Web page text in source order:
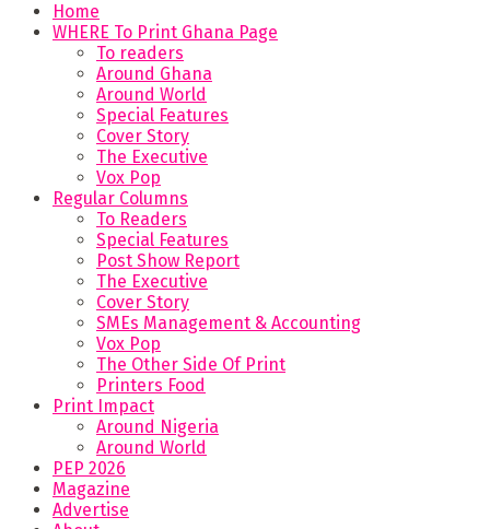
Home
WHERE To Print Ghana Page
To readers
Around Ghana
Around World
Special Features
Cover Story
The Executive
Vox Pop
Regular Columns
To Readers
Special Features
Post Show Report
The Executive
Cover Story
SMEs Management & Accounting
Vox Pop
The Other Side Of Print
Printers Food
Print Impact
Around Nigeria
Around World
PEP 2026
Magazine
Advertise